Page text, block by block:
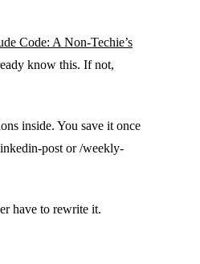
Code: A Non-Techie’s
know this. If not,
inside. You save it once
post or /weekly-
have to rewrite it.